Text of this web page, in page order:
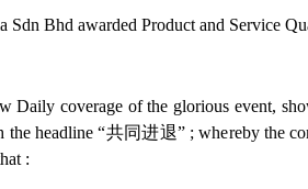
Sdn Bhd awarded Product and Service
Daily coverage of the glorious event,
the headline “共同进退” ; whereby the
: